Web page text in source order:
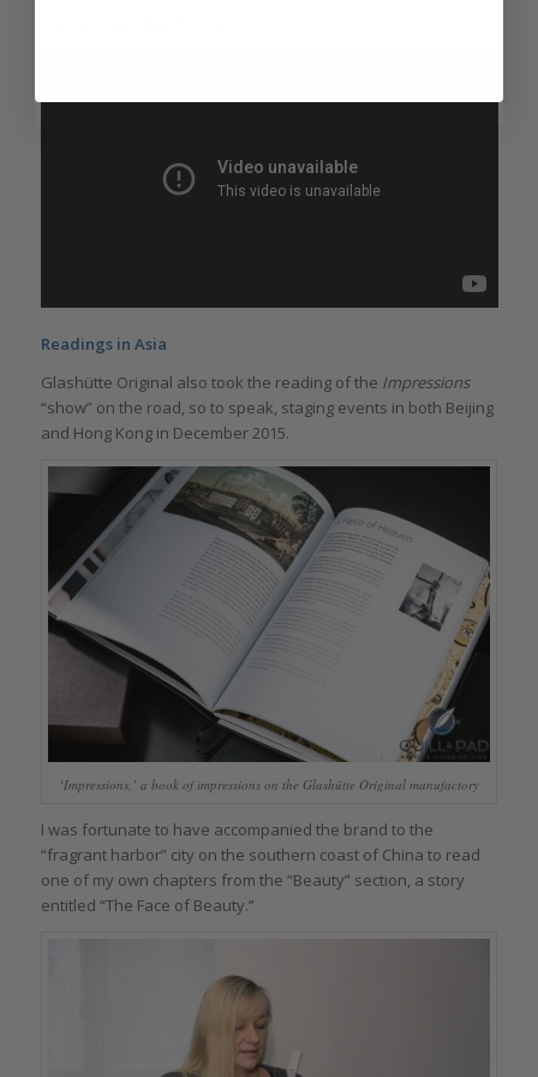
Readings in Asia
Glashütte Original also took the reading of the Impressions
“show” on the road, so to speak, staging events in both Beijing
and Hong Kong in December 2015.
‘Impressions,’ a book of impressions on the Glashütte Original manufactory
I was fortunate to have accompanied the brand to the
“fragrant harbor” city on the southern coast of China to read
one of my own chapters from the “Beauty” section, a story
entitled “The Face of Beauty.”